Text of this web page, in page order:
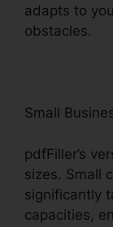
adapts to
obstacles.
Small
pdfFiller’s
sizes. Small
significantly
capacities,